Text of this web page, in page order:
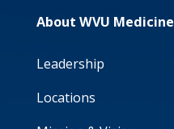
About WVU Medicine
Leadership
Locations